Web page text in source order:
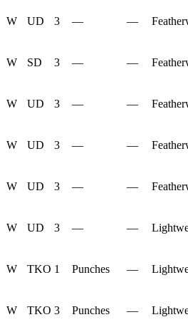
W UD 3 — —
W SD 3 — —
W UD 3 — —
W UD 3 — —
W UD 3 — —
W UD 3 — —
W TKO 1 Punches —
W TKO 3 Punches —